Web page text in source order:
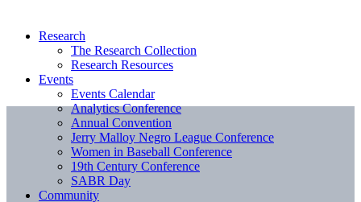
Research
The Research Collection
Research Resources
Events
Events Calendar
Analytics Conference
Annual Convention
Jerry Malloy Negro League Conference
Women in Baseball Conference
19th Century Conference
SABR Day
Community